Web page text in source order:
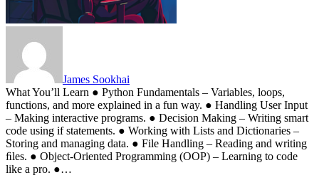
James Sookhai
What You’ll Learn ● Python Fundamentals – Variables, loops,
functions, and more explained in a fun way. ● Handling User Input
– Making interactive programs. ● Decision Making – Writing smart
code using if statements. ● Working with Lists and Dictionaries –
Storing and managing data. ● File Handling – Reading and writing
ﬁles. ● Object-Oriented Programming (OOP) – Learning to code
like a pro. ●…